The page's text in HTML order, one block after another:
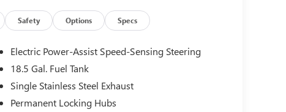
Safety Options Specs
Electric Power-Assist Speed-Sensing Steering
18.5 Gal. Fuel Tank
Single Stainless Steel Exhaust
Permanent Locking Hubs